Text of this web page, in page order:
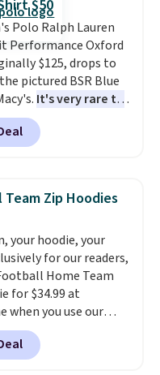
that some items in
the code
to receive the
price.
with our code. It's
a regular fit with a
front closure.
$50
Polo Ralph Lauren
Performance Oxford
$125, drops to
pictured BSR Blue
It's very rare to
a steep discount on
style from Polo
are charging $89 or
to sell out quickly.
free. This is a final
returns, exchanges,
are
Zip Hoodies
your hoodie, your
for our readers,
Home Team
for $34.99 at
when you use our
during checkout.
it the best price we
it also ships free.